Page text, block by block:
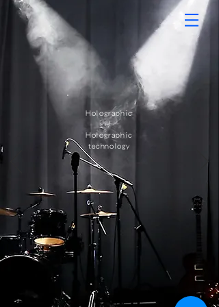
Holographic​
/
Holographic
technology